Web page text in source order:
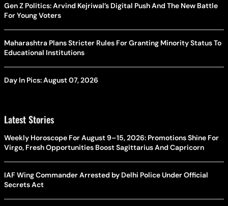
Gen Z Politics: Arvind Kejriwal’s Digital Push And The New Battle
For Young Voters
Maharashtra Plans Stricter Rules For Granting Minority Status To
Educational Institutions
Day In Pics: August 07, 2026
Latest Stories
Weekly Horoscope For August 9–15, 2026: Promotions Shine For
Virgo, Fresh Opportunities Boost Sagittarius And Capricorn
IAF Wing Commander Arrested by Delhi Police Under Official
Secrets Act